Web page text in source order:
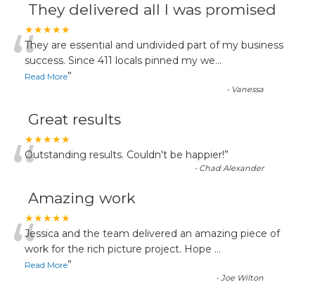
They delivered all I was promised
★★★★★
“They are essential and undivided part of my business
success. Since 411 locals pinned my we...
Read More”
- Vanessa
Great results
★★★★★
“Outstanding results. Couldn't be happier!”
- Chad Alexander
Amazing work
★★★★★
“Jessica and the team delivered an amazing piece of
work for the rich picture project. Hope ...
Read More”
-Joe Wilton